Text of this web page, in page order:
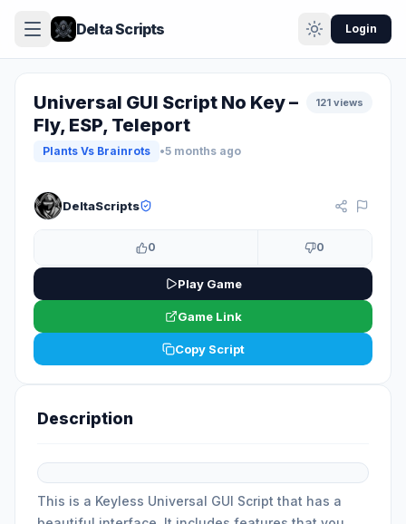
Delta Scripts Login
Universal GUI Script No Key –
Fly, ESP, Teleport
Plants Vs Brainrots •5 months ago
121 views
DeltaScripts
0 0
Play Game
Game Link
Copy Script
Description
This is a Keyless Universal GUI Script that has a